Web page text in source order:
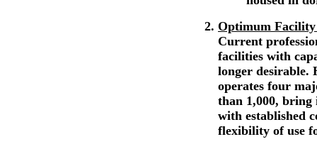
Optimum Facility
Current
facilities with
longer desirable.
operates four
than 1,000,
with established
flexibility of use